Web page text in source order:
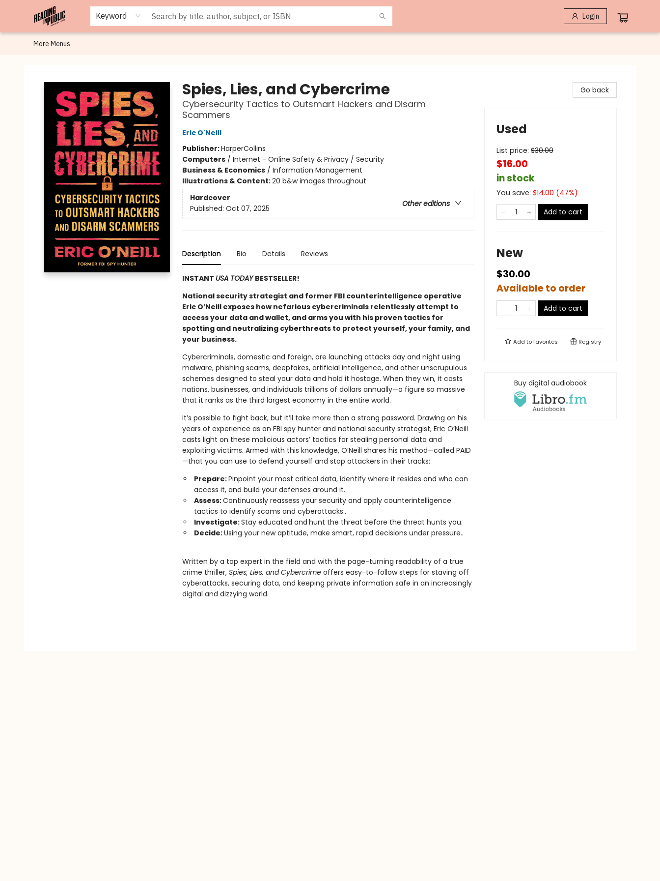
Keyword Login
Browse
Staff Picks
Merch
Events
Book Clubs
Gift Cards
Cafe Menu
Programs
Contact & Hours
About
More Menus
Spies, Lies, and Cybercrime
Cybersecurity Tactics to Outsmart Hackers and Disarm
Scammers
Eric O'Neill
Publisher:HarperCollins
Computers/ Internet - Online Safety & Privacy / Security
Business & Economics/ Information Management
Illustrations & Content:20 b&w images throughout
Hardcover
Other editions
Published: Oct 07, 2025
Description Bio Details Reviews
INSTANT USA TODAYBESTSELLER!
National security strategist and former FBI counterintelligence operative
Eric O’Neill exposes how nefarious cybercriminals relentlessly attempt to
access your data and wallet, and arms you with his proven tactics for
spotting and neutralizing cyberthreats to protect yourself, your family, and
your business.
Cybercriminals, domestic and foreign, are launching attacks day and night using
malware, phishing scams, deepfakes, artificial intelligence, and other unscrupulous
schemes designed to steal your data and hold it hostage. When they win, it costs
nations, businesses, and individuals trillions of dollars annually—a figure so massive
that it ranks as the third largest economy in the entire world.
It’s possible to fight back, but it’ll take more than a strong password. Drawing on his
years of experience as an FBI spy hunter and national security strategist, Eric O’Neill
casts light on these malicious actors’ tactics for stealing personal data and
exploiting victims. Armed with this knowledge, O’Neill shares his method—called PAID
—that you can use to defend yourself and stop attackers in their tracks:
Prepare:Pinpoint your most critical data, identify where it resides and who can
access it, and build your defenses around it.
Assess:Continuously reassess your security and apply counterintelligence
tactics to identify scams and cyberattacks..
Investigate:Stay educated and hunt the threat before the threat hunts you.
Decide:Using your new aptitude, make smart, rapid decisions under pressure..
Written by a top expert in the field and with the page-turning readability of a true
crime thriller, Spies, Lies, and Cybercrimeoffers easy-to-follow steps for staving off
cyberattacks, securing data, and keeping private information safe in an increasingly
digital and dizzying world.
Go back
Used
List price: $30.00
$16.00
in stock
You save: $14.00 (47%)
Add to cart
New
$30.00
Available to order
Add to cart
Add tofavorites Registry
Buy digital audiobook